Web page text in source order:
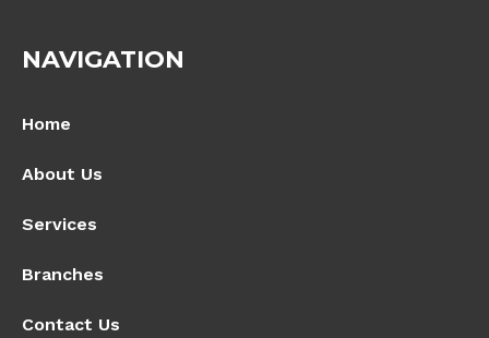
NAVIGATION
Home
About Us
Services
Branches
Contact Us